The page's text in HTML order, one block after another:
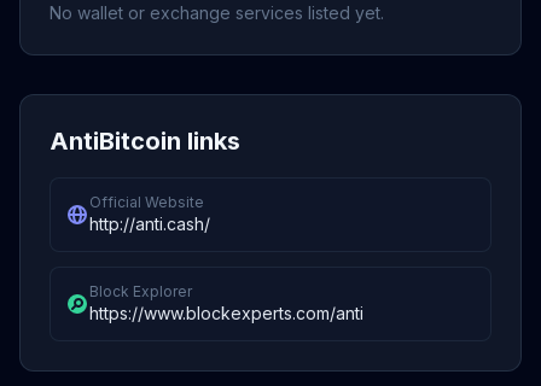
No wallet or exchange services listed yet.
AntiBitcoin links
Official Website
http://anti.cash/
Block Explorer
https://www.blockexperts.com/anti